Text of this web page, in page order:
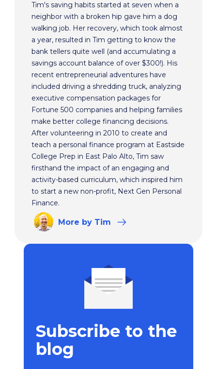
Tim's saving habits started at seven when a
neighbor with a broken hip gave him a dog
walking job. Her recovery, which took almost
a year, resulted in Tim getting to know the
bank tellers quite well (and accumulating a
savings account balance of over $300!). His
recent entrepreneurial adventures have
included driving a shredding truck, analyzing
executive compensation packages for
Fortune 500 companies and helping families
make better college financing decisions.
After volunteering in 2010 to create and
teach a personal finance program at Eastside
College Prep in East Palo Alto, Tim saw
firsthand the impact of an engaging and
activity-based curriculum, which inspired him
to start a new non-profit, Next Gen Personal
Finance.
More by Tim
Subscribe to the
blog